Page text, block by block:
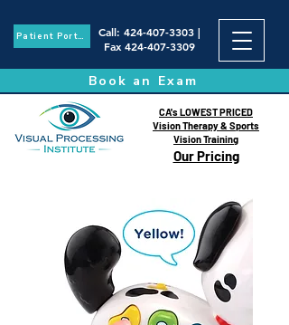
Patient Portal Call: 424-407-3303|
Fax 424-407-3309
Book an Exam
Our Pricing
CA's LOWEST PRICED
Vision Therapy & Sports
Vision Training